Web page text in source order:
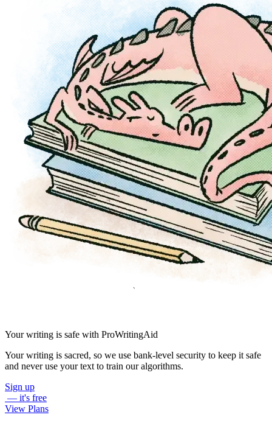
Your writing is safe with ProWritingAid
Your writing is sacred, so we use bank-level security to keep it safe
and never use your text to train our algorithms.
Sign up
— it's free
View Plans